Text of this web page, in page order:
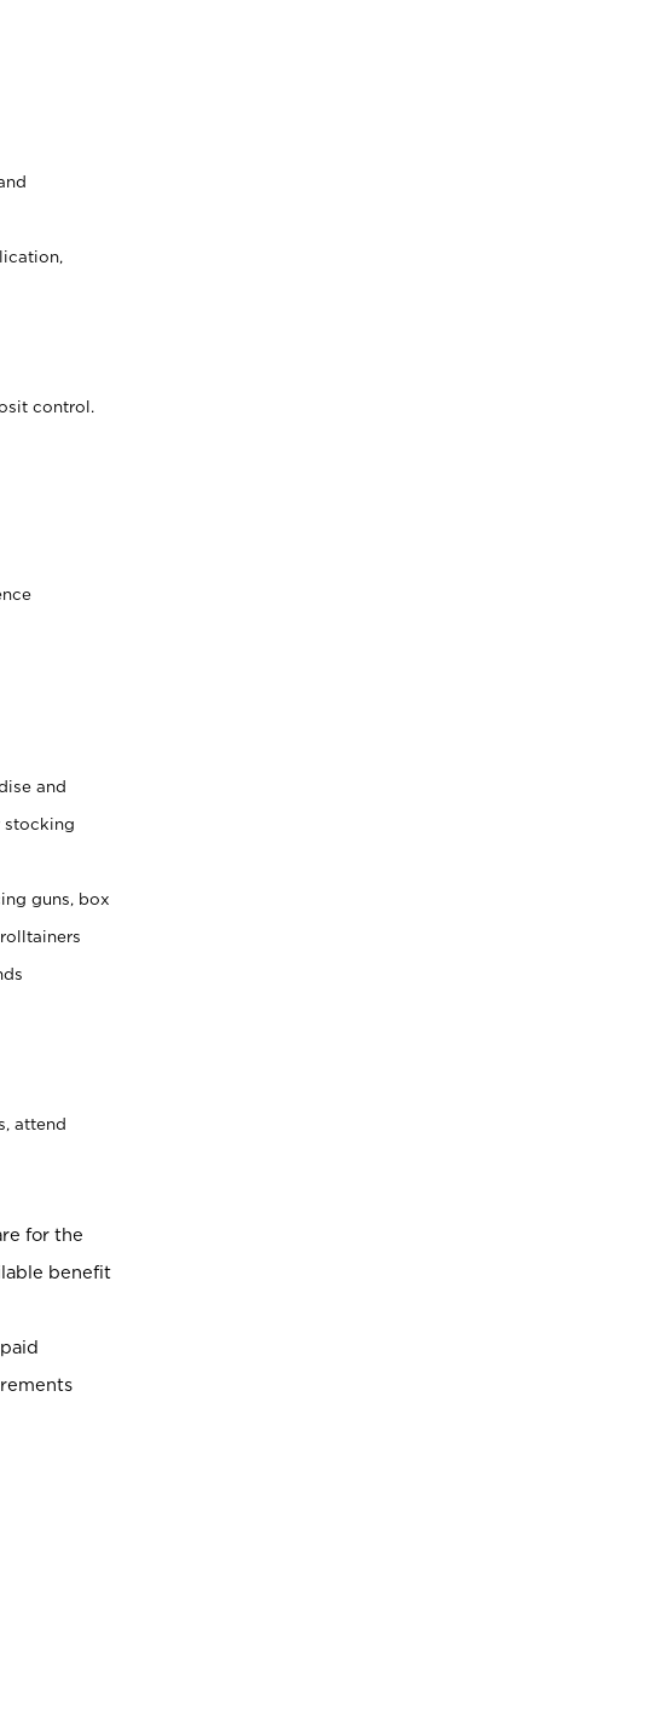
control.
and
stocking
guns, box
attend
for the
benefit